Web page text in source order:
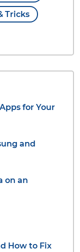
Tricks
for Your
and
on an
How to Fix